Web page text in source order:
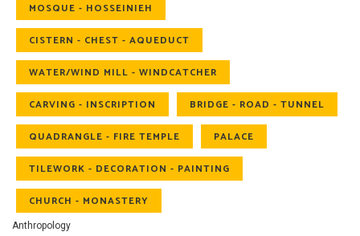
MOSQUE - HOSSEINIEH
CISTERN - CHEST - AQUEDUCT
WATER/WIND MILL - WINDCATCHER
CARVING - INSCRIPTION BRIDGE - ROAD - TUNNEL
QUADRANGLE - FIRE TEMPLE PALACE
TILEWORK - DECORATION - PAINTING
CHURCH - MONASTERY
Anthropology